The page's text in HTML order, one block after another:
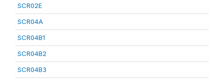
SCR02E
SCR04A
SCR04B1
SCR04B2
SCR04B3